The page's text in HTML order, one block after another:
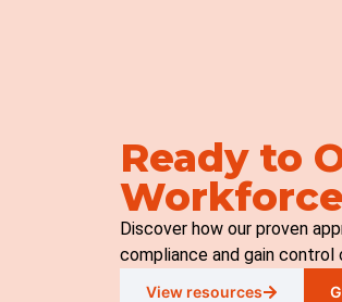
Ready to
Discover how our proven
compliance and gain
View resources